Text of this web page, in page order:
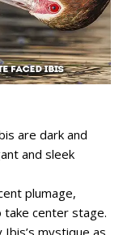
are dark and
and sleek
plumage,
take center stage.
mystique as